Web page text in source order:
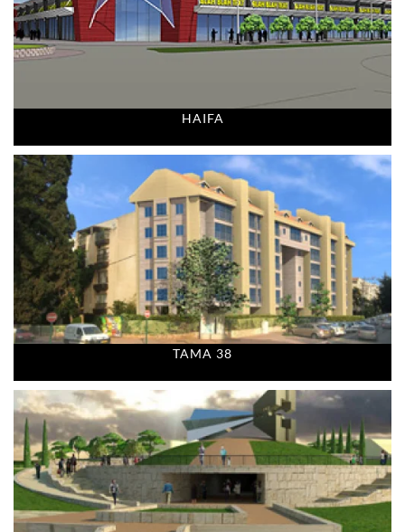
HAIFA
TAMA 38